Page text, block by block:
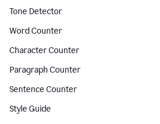
Tone Detector
Word Counter
Character Counter
Paragraph Counter
Sentence Counter
Style Guide